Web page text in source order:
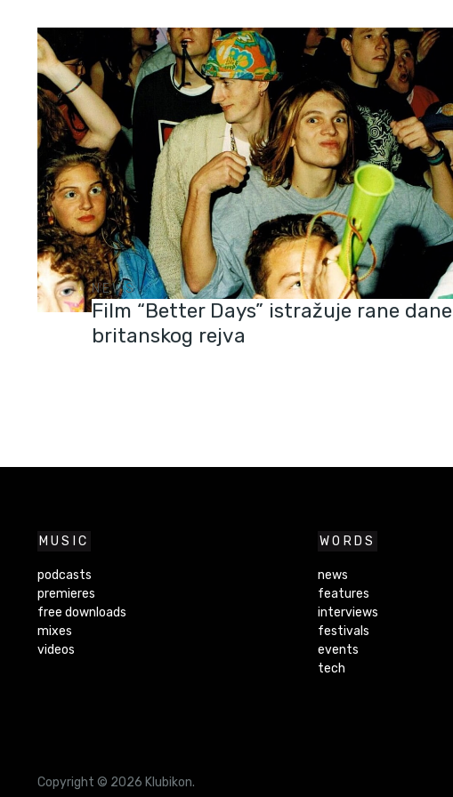
NEWS
Film “Better Days” istražuje rane dane
britanskog rejva
MUSIC
podcasts
premieres
free downloads
mixes
videos
WORDS
news
features
interviews
festivals
events
tech
Copyright © 2026 Klubikon.